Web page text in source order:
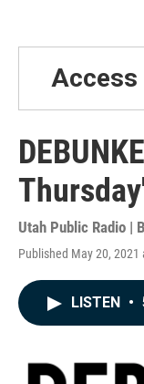
Access
Utah Public Radio |
Published May 20, 2021
LISTEN •